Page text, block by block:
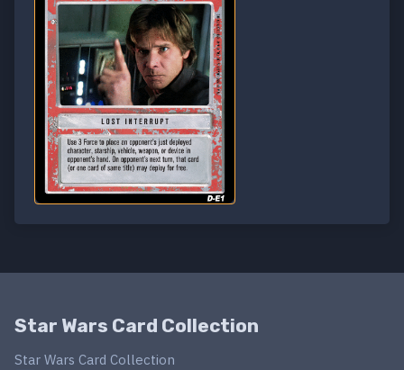
Star Wars Card Collection
Star Wars Card Collection